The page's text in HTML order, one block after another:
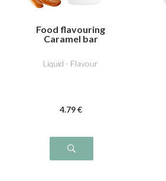
Food flavouring
Caramel bar
Liquid - Flavour
4.79 €